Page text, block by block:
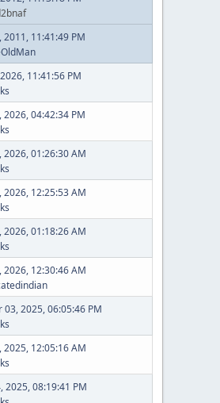
2011, 11:41:49 PM
11:41:56 PM
2026, 04:42:34 PM
2026, 01:26:30 AM
2026, 12:25:53 AM
2026, 01:18:26 AM
2026, 12:30:46 AM
03, 2025, 06:05:46 PM
2025, 12:05:16 AM
2025, 08:19:41 PM